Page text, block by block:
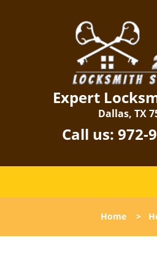
Expert
Dallas, TX
Call us: 972-
Home >